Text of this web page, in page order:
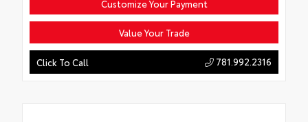
Customize Your Payment
Value Your Trade
Click To Call 781.992.2316